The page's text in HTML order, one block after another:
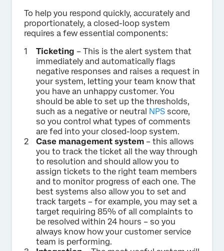
To help you respond quickly, accurately and
proportionately, a closed-loop system
requires a few essential components:
Ticketing – This is the alert system that
immediately and automatically flags
negative responses and raises a request in
your system, letting your team know that
you have an unhappy customer. You
should be able to set up the thresholds,
such as a negative or neutral NPS score,
so you control what types of comments
are fed into your closed-loop system.
Case management system – this allows
you to track the ticket all the way through
to resolution and should allow you to
assign tickets to the right team members
and to monitor progress of each one. The
best systems also allow you to set and
track targets – for example, you may set a
target requiring 85% of all complaints to
be resolved within 24 hours – so you
always know how your customer service
team is performing.